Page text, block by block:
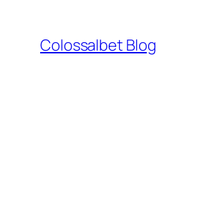
content
Colossalbet Blog